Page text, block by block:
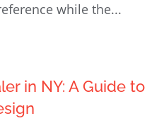
while the...
in NY: A Guide to